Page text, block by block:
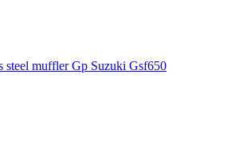
steel muffler Gp Suzuki Gsf650